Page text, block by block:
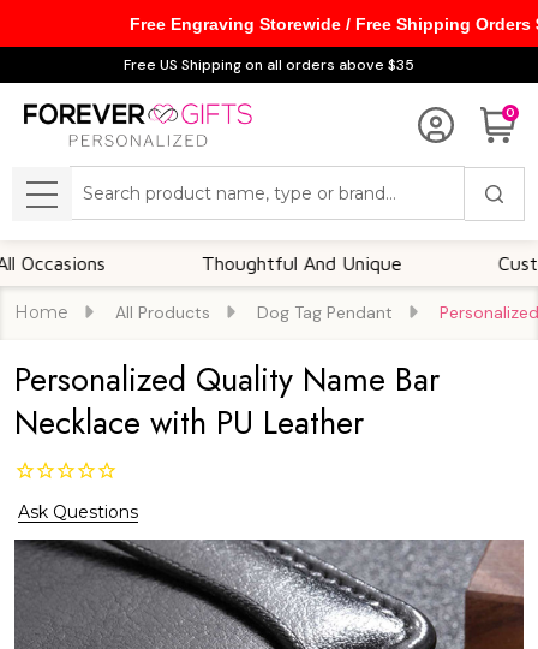
Free US Shipping on all orders above $35
0
MENU
Thoughtful And Unique
Home All Products Dog Tag Pendant
Personalized Quality Name Bar
Necklace with PU Leather
Ask Questions
Free Engraving Storewide / Free Shipping Orders